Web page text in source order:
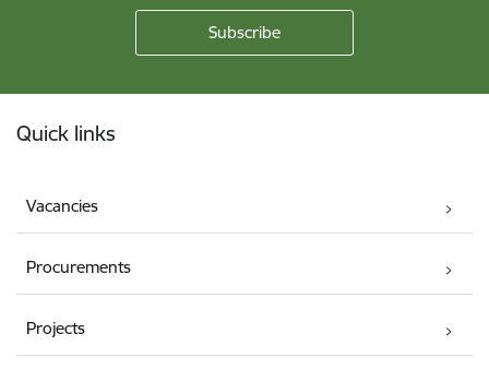
Quick links
Vacancies
Procurements
Projects